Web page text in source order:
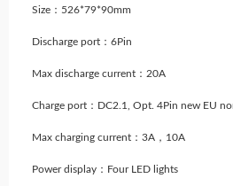
Size：526*79*90mm
Discharge port：6Pin
Max discharge current：20A
Charge port：DC2.1, Opt. 4Pin new EU
Max charging current：3A，10A
Power display：Four LED lights